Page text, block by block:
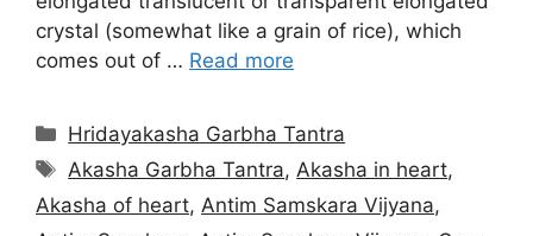
crystal (somewhat like a grain of rice), which
comes out of … Read more
Categories
Hridayakasha Garbha Tantra
Tags
Akasha Garbha Tantra, Akasha in heart,
Akasha of heart, Antim Samskara Vijyana,